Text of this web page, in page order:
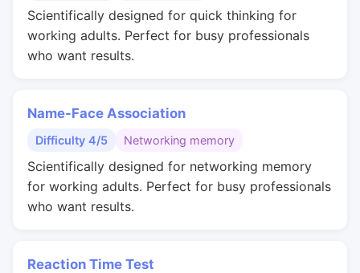
Scientifically designed for quick thinking for
working adults. Perfect for busy professionals
who want results.
Name-Face Association
Difficulty 4/5 Networking memory
Scientifically designed for networking memory
for working adults. Perfect for busy professionals
who want results.
Reaction Time Test